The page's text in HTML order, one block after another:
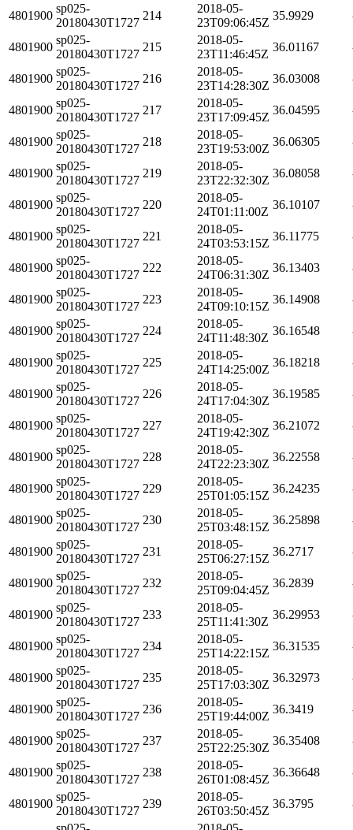
4801900
sp025-
20180430T1727
214
2018-05-
23T09:06:45Z
35.9929
4801900
sp025-
20180430T1727
215
2018-05-
23T11:46:45Z
36.01167
4801900
sp025-
20180430T1727
216
2018-05-
23T14:28:30Z
36.03008
4801900
sp025-
20180430T1727
217
2018-05-
23T17:09:45Z
36.04595
4801900
sp025-
20180430T1727
218
2018-05-
23T19:53:00Z
36.06305
4801900
sp025-
20180430T1727
219
2018-05-
23T22:32:30Z
36.08058
4801900
sp025-
20180430T1727
220
2018-05-
24T01:11:00Z
36.10107
4801900
sp025-
20180430T1727
221
2018-05-
24T03:53:15Z
36.11775
4801900
sp025-
20180430T1727
222
2018-05-
24T06:31:30Z
36.13403
4801900
sp025-
20180430T1727
223
2018-05-
24T09:10:15Z
36.14908
4801900
sp025-
20180430T1727
224
2018-05-
24T11:48:30Z
36.16548
4801900
sp025-
20180430T1727
225
2018-05-
24T14:25:00Z
36.18218
4801900
sp025-
20180430T1727
226
2018-05-
24T17:04:30Z
36.19585
4801900
sp025-
20180430T1727
227
2018-05-
24T19:42:30Z
36.21072
4801900
sp025-
20180430T1727
228
2018-05-
24T22:23:30Z
36.22558
4801900
sp025-
20180430T1727
229
2018-05-
25T01:05:15Z
36.24235
4801900
sp025-
20180430T1727
230
2018-05-
25T03:48:15Z
36.25898
4801900
sp025-
20180430T1727
231
2018-05-
25T06:27:15Z
36.2717
4801900
sp025-
20180430T1727
232
2018-05-
25T09:04:45Z
36.2839
4801900
sp025-
20180430T1727
233
2018-05-
25T11:41:30Z
36.29953
4801900
sp025-
20180430T1727
234
2018-05-
25T14:22:15Z
36.31535
4801900
sp025-
20180430T1727
235
2018-05-
25T17:03:30Z
36.32973
4801900
sp025-
20180430T1727
236
2018-05-
25T19:44:00Z
36.3419
4801900
sp025-
20180430T1727
237
2018-05-
25T22:25:30Z
36.35408
4801900
sp025-
20180430T1727
238
2018-05-
26T01:08:45Z
36.36648
4801900
sp025-
20180430T1727
239
2018-05-
26T03:50:45Z
36.3795